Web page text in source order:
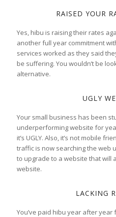
RAISED YOUR
Yes, hibu is raising their rates
another full year commitment
services worked as they said
be suffering. You wouldn’t be
alternative.
UGLY
Your small business has been
underperforming website for
it’s UGLY. Also, it’s not mobile
traffic is now searching the web
to upgrade to a website that will
website.
LACKING
You’ve paid hibu year after